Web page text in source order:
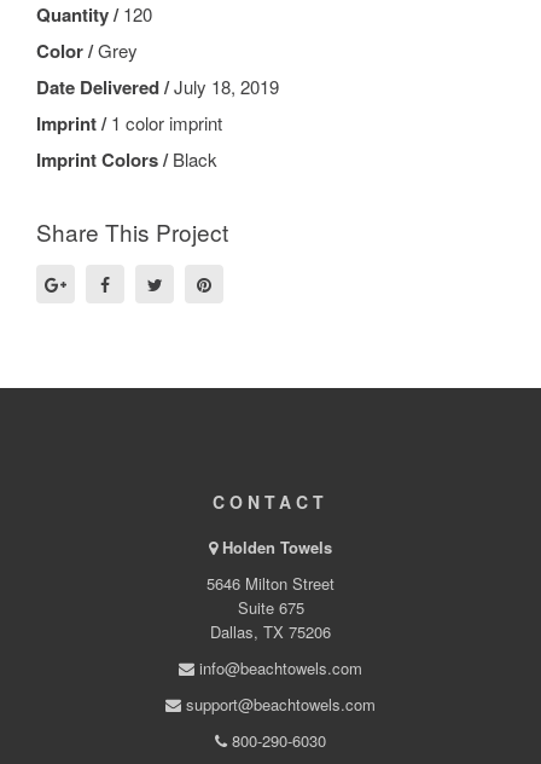
Quantity /120
Color /Grey
Date Delivered /July 18, 2019
Imprint /1 color imprint
Imprint Colors /Black
Share This Project
CONTACT
Holden Towels
5646 Milton Street
Suite 675
Dallas, TX 75206
info@beachtowels.com
support@beachtowels.com
800-290-6030